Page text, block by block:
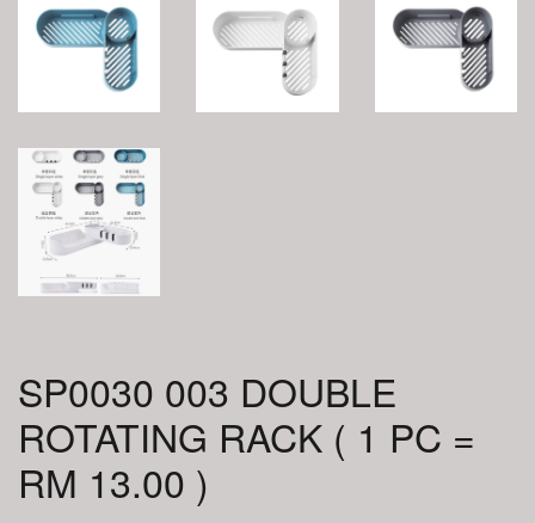
SP0030 003 DOUBLE
ROTATING RACK ( 1 PC =
RM 13.00 )